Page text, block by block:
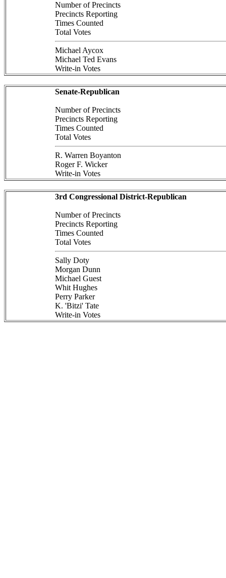
Number of Precincts
Precincts Reporting
Times Counted
Total Votes
Michael Aycox
Michael Ted Evans
Write-in Votes
Senate-Republican
Number of Precincts
Precincts Reporting
Times Counted
Total Votes
R. Warren Boyanton
Roger F. Wicker
Write-in Votes
3rd Congressional District-Republican
Number of Precincts
Precincts Reporting
Times Counted
Total Votes
Sally Doty
Morgan Dunn
Michael Guest
Whit Hughes
Perry Parker
K. 'Bitzi' Tate
Write-in Votes